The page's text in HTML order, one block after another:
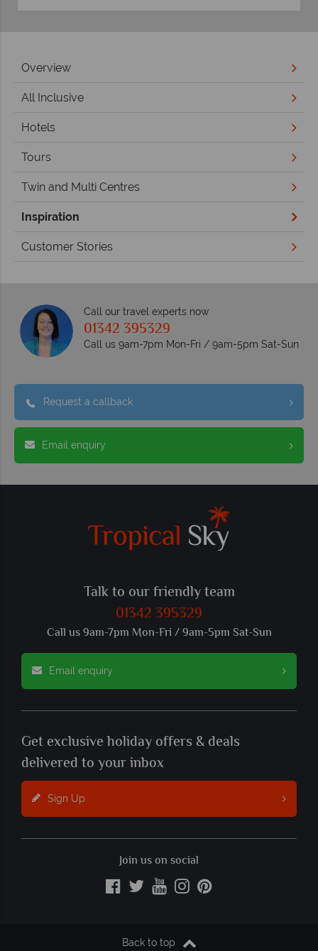
Overview
All Inclusive
Hotels
Tours
Twin and Multi Centres
Inspiration
Customer Stories
Call our travel experts now
01342 395329
Call us 9am-7pm Mon-Fri / 9am-5pm Sat-Sun
Request a callback
Email enquiry
Talk to our friendly team
01342 395329
Call us 9am-7pm Mon-Fri / 9am-5pm Sat-Sun
Email enquiry
Get exclusive holiday offers & deals
delivered to your inbox
Sign Up
Join us on social
Back to top